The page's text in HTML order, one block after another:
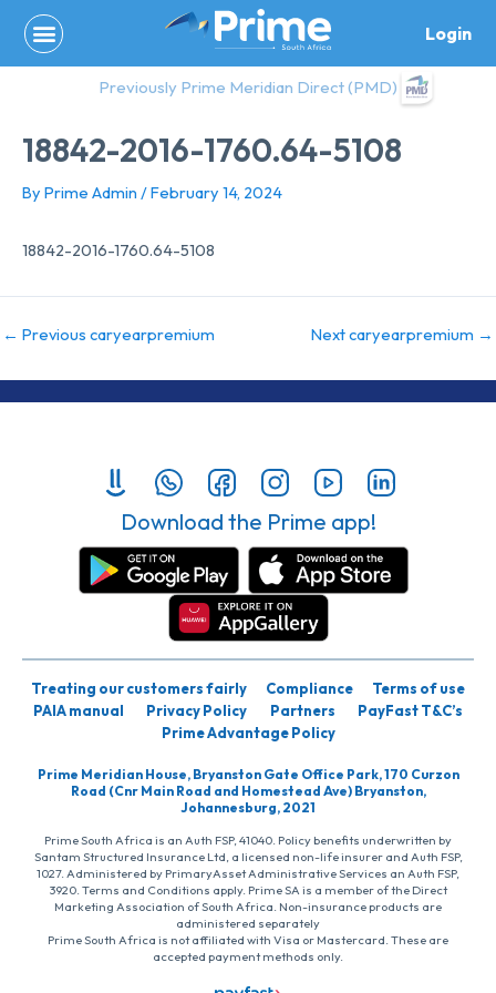
content
Login
Previously Prime Meridian Direct (PMD)
18842-2016-1760.64-5108
By Prime Admin /February 14, 2024
18842-2016-1760.64-5108
← Previous caryearpremium Next caryearpremium →
Download the Prime app!
Treating our customers fairly Compliance
Terms of use
PAIA manual
Privacy Policy Partners
PayFast T&C’s
Prime Advantage Policy
Prime Meridian House, Bryanston Gate Office Park, 170 Curzon
Road (Cnr Main Road and Homestead Ave) Bryanston,
Johannesburg, 2021
Prime South Africa is an Auth FSP, 41040. Policy benefits underwritten by
Santam Structured Insurance Ltd, a licensed non-life insurer and Auth FSP,
1027. Administered by PrimaryAsset Administrative Services an Auth FSP,
3920. Terms and Conditions apply. Prime SA is a member of the Direct
Marketing Association of South Africa. Non-insurance products are
administered separately
Prime South Africa is not affiliated with Visa or Mastercard. These are
accepted payment methods only.